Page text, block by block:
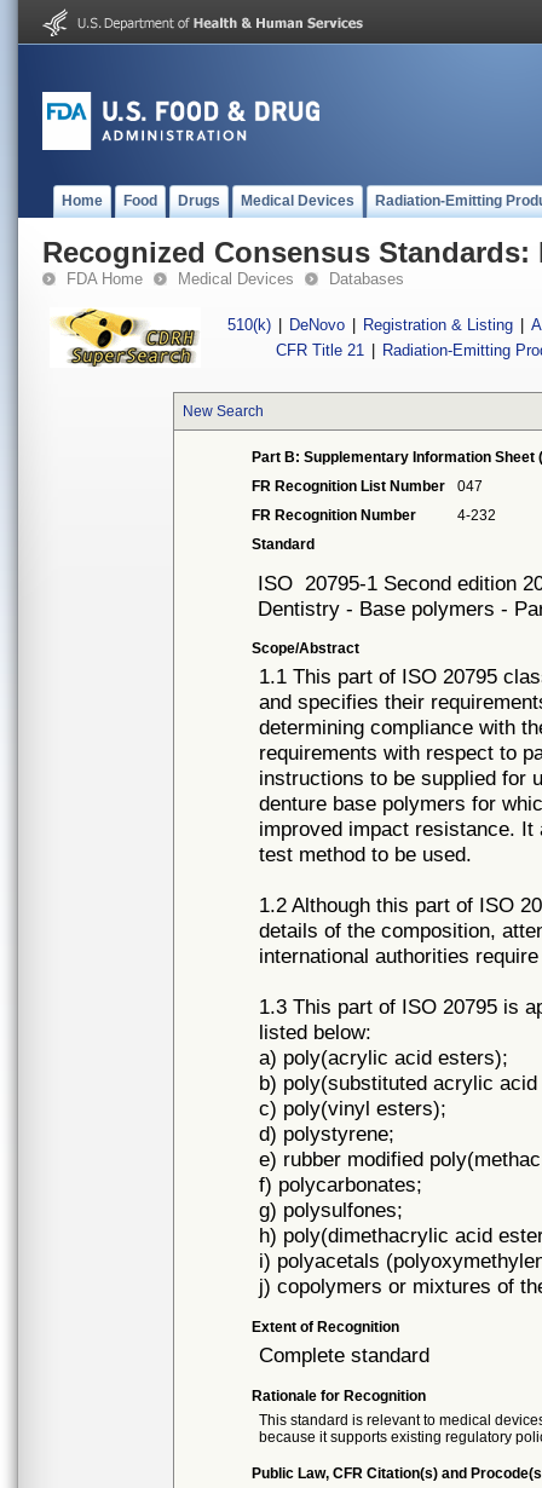
Home Food Drugs Medical Devices Radiation-Emitting
Recognized Consensus Standards:
FDA Home Medical Devices Databases
510(k) DeNovo Registration & Listing
CFR Title 21
Radiation-Emitting
New Search
Part B: Supplementary Information Sheet
FR Recognition List Number
047
FR Recognition Number
4-232
Standard
ISO 20795-1 Second edition
Dentistry - Base polymers -
Scope/Abstract
1.1 This part of ISO 20795
and specifies their
determining compliance with
requirements with respect to
instructions to be supplied for
denture base polymers for
improved impact resistance.
test method to be used.
1.2 Although this part of ISO
details of the composition,
international authorities
1.3 This part of ISO 20795 is
listed below:
a) poly(acrylic acid esters);
b) poly(substituted acrylic
c) poly(vinyl esters);
d) polystyrene;
e) rubber modified
f) polycarbonates;
g) polysulfones;
h) poly(dimethacrylic acid
i) polyacetals
j) copolymers or mixtures of
Extent of Recognition
Complete standard
Rationale for Recognition
This standard is relevant to medical
because it supports existing regulatory
Public Law, CFR Citation(s) and